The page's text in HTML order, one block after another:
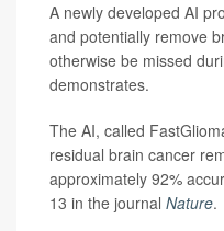
A newly developed AI
and potentially remove
otherwise be missed
demonstrates.
The AI, called
residual brain cancer
approximately 92%
13 in the journal Nature.